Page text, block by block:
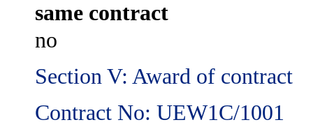
same contract
no
Section V: Award of contract
Contract No: UEW1C/1001